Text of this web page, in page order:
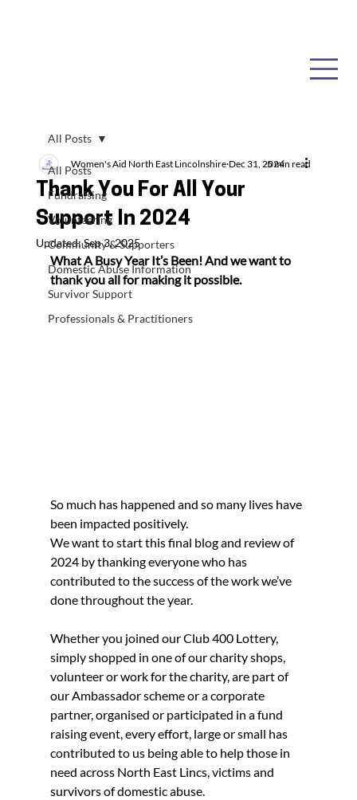
All Posts
Fundraising
Volunteering
Community & Supporters
Domestic Abuse Information
Survivor Support
Professionals & Practitioners
All Posts
Thank You For All Your
Support In 2024
Women's Aid North East Lincolnshire Dec 31, 20245 min read
Updated:Sep 3, 2025
What A Busy Year It’s Been! And we want to
thank you all for making it possible.
So much has happened and so many lives have
been impacted positively.
We want to start this final blog and review of
2024 by thanking everyone who has
contributed to the success of the work we’ve
done throughout the year.
Whether you joined our Club 400 Lottery,
simply shopped in one of our charity shops,
volunteer or work for the charity, are part of
our Ambassador scheme or a corporate
partner, organised or participated in a fund
raising event, every effort, large or small has
contributed to us being able to help those in
need across North East Lincs, victims and
survivors of domestic abuse.